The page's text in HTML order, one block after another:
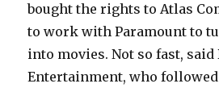
bought the rights to Atlas
to work with Paramount to
into movies. Not so fast, said
Entertainment, who